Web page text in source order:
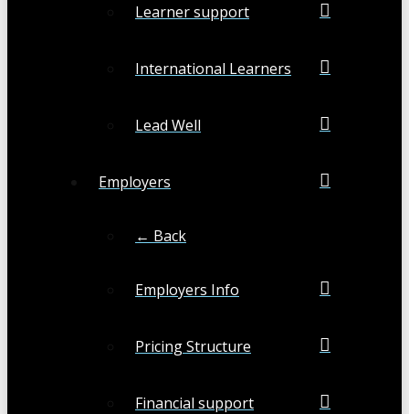
Learner support
International Learners
Lead Well
Employers
← Back
Employers Info
Pricing Structure
Financial support